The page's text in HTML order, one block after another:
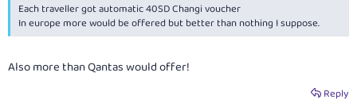
Each traveller got automatic 40SD Changi voucher
In europe more would be offered but better than nothing I suppose.
Also more than Qantas would offer!
Reply